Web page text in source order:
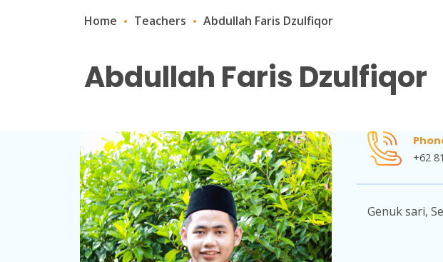
Home Teachers Abdullah Faris Dzulfiqor
Abdullah Faris Dzulfiqor
+62
Genuk sari,